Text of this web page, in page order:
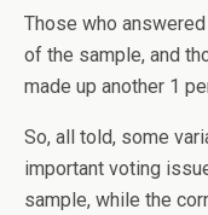
Those who
of the sample, and
made up another 1
So, all told, some
important voting
sample, while the